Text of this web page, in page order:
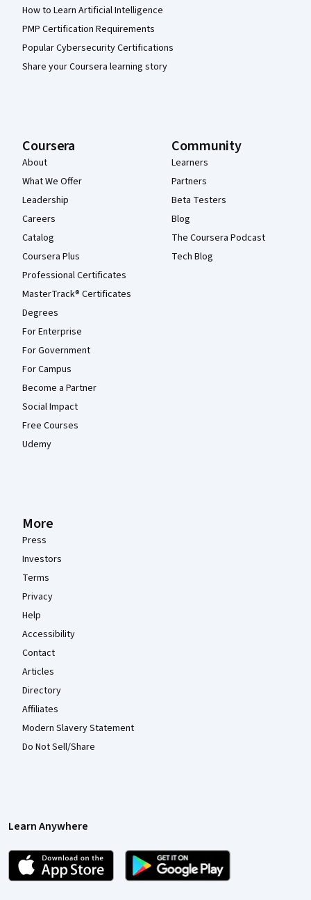
How to Learn Artificial Intelligence
PMP Certification Requirements
Popular Cybersecurity Certifications
Share your Coursera learning story
Coursera
About
What We Offer
Leadership
Careers
Catalog
Coursera Plus
Professional Certificates
MasterTrack® Certificates
Degrees
For Enterprise
For Government
For Campus
Become a Partner
Social Impact
Free Courses
Udemy
Community
Learners
Partners
Beta Testers
Blog
The Coursera Podcast
Tech Blog
More
Press
Investors
Terms
Privacy
Help
Accessibility
Contact
Articles
Directory
Affiliates
Modern Slavery Statement
Do Not Sell/Share
Learn Anywhere